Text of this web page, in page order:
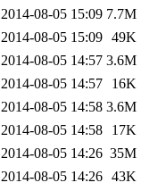
2014-08-05 15:09 7.7M
2014-08-05 15:09 49K
2014-08-05 14:57 3.6M
2014-08-05 14:57
16K
2014-08-05 14:58 3.6M
2014-08-05 14:58
17K
2014-08-05 14:26 35M
2014-08-05 14:26 43K